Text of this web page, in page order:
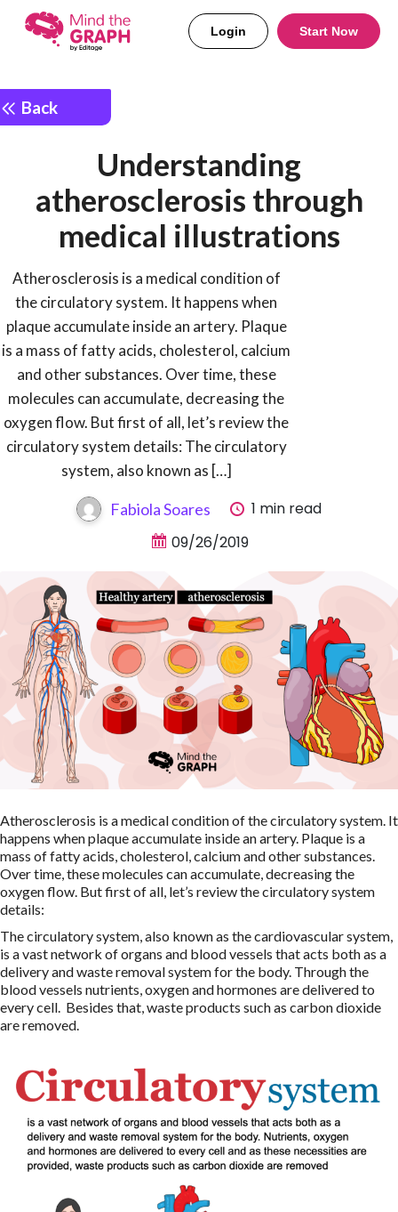
Login Start Now
Back
Understanding
atherosclerosis through
medical illustrations
Atherosclerosis is a medical condition of
the circulatory system. It happens when
plaque accumulate inside an artery. Plaque
is a mass of fatty acids, cholesterol, calcium
and other substances. Over time, these
molecules can accumulate, decreasing the
oxygen flow. But first of all, let’s review the
circulatory system details: The circulatory
system, also known as […]
Fabiola Soares
1 min read
09/26/2019
Atherosclerosis is a medical condition of the circulatory system. It
happens when plaque accumulate inside an artery. Plaque is a
mass of fatty acids, cholesterol, calcium and other substances.
Over time, these molecules can accumulate, decreasing the
oxygen flow. But first of all, let’s review the circulatory system
details:
The circulatory system, also known as the cardiovascular system,
is a vast network of organs and blood vessels that acts both as a
delivery and waste removal system for the body. Through the
blood vessels nutrients, oxygen and hormones are delivered to
every cell. Besides that, waste products such as carbon dioxide
are removed.